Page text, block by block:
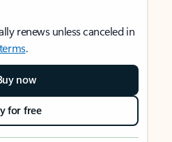
renews unless canceled in
.
now
for free